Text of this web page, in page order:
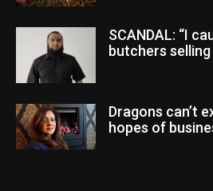
SCANDAL: “I
butchers selling
Dragons can’t
hopes of